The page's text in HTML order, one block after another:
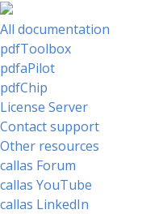
All documentation
pdfToolbox
pdfaPilot
pdfChip
License Server
Contact support
Other resources
callas Forum
callas YouTube
callas LinkedIn